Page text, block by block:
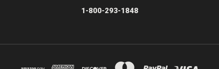
1-800-293-1848